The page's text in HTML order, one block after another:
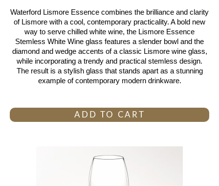
Waterford Lismore Essence combines the brilliance and clarity
of Lismore with a cool, contemporary practicality. A bold new
way to serve chilled white wine, the Lismore Essence
Stemless White Wine glass features a slender bowl and the
diamond and wedge accents of a classic Lismore wine glass,
while incorporating a trendy and practical stemless design.
The result is a stylish glass that stands apart as a stunning
example of contemporary modern drinkware.
ADD TO CART